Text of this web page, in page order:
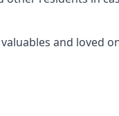
and loved